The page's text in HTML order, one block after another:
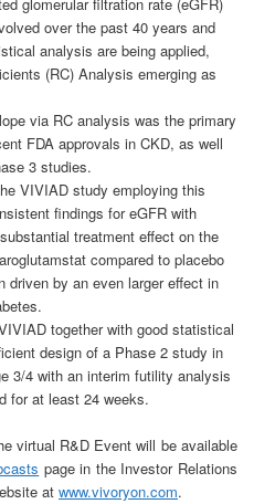
over the past 40 years and
analysis are being applied,
(RC) Analysis emerging as
via RC analysis was the primary
FDA approvals in CKD, as well
3 studies.
VIVIAD study employing this
findings for eGFR with
treatment effect on the
compared to placebo
driven by an even larger effect in
together with good statistical
design of a Phase 2 study in
3/4 with an interim futility analysis
for at least 24 weeks.
virtual R&D Event will be available
page in the Investor Relations
atwww.vivoryon.com.